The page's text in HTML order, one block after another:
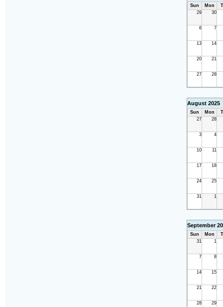
Sun Mon
29
30
6 7
13 14
20 21
27 28
August 2025
Sun Mon
27
28
3 4
10 11
17 18
24 25
31 1
September
Sun Mon
31
1
7 8
14 15
21 22
28 29